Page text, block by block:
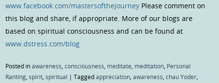
www.facebook.com/mastersofthejourney Please comment on
this blog and share, if appropriate. More of our blogs are
based on spiritual consciousness and can be found at
www.dstress.com/blog
Posted inawareness,consciousness, meditate, meditation, Personal
Ranting,spirit,spiritual |Taggedappreciation,awareness,chau Yoder,